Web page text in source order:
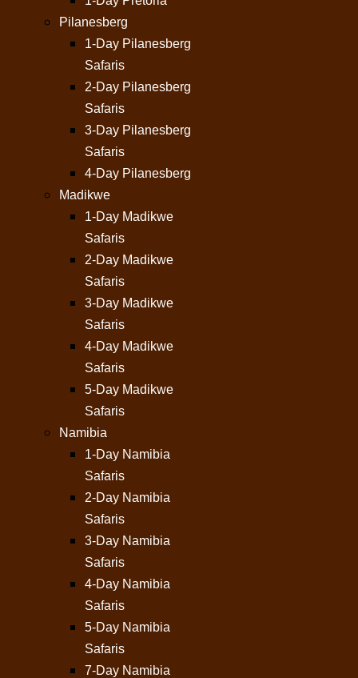
Pilanesberg
1-Day Pilanesberg
Safaris
2-Day Pilanesberg
Safaris
3-Day Pilanesberg
Safaris
4-Day Pilanesberg
Madikwe
1-Day Madikwe
Safaris
2-Day Madikwe
Safaris
3-Day Madikwe
Safaris
4-Day Madikwe
Safaris
5-Day Madikwe
Safaris
Namibia
1-Day Namibia
Safaris
2-Day Namibia
Safaris
3-Day Namibia
Safaris
4-Day Namibia
Safaris
5-Day Namibia
Safaris
7-Day Namibia